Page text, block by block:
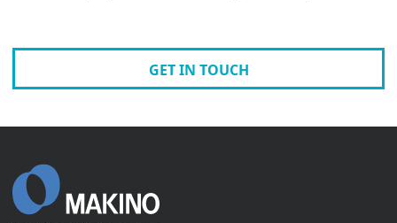
GET IN TOUCH